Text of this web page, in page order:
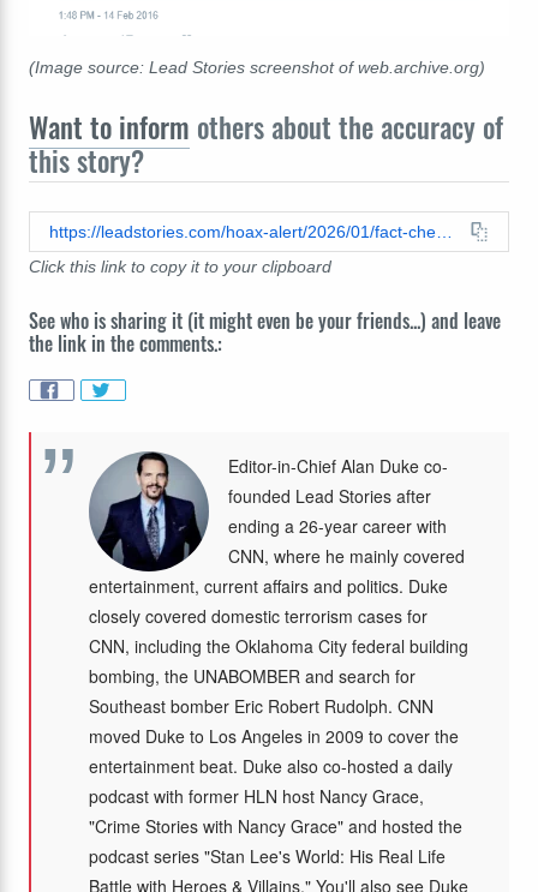
(Image source: Lead Stories screenshot of web.archive.org)
Want to inform others about the accuracy of
this story?
Click this link to copy it to your clipboard
See who is sharing it (it might even be your friends...) and leave
the link in the comments.:
Editor-in-Chief Alan Duke co-
founded Lead Stories after
ending a 26-year career with
CNN, where he mainly covered
entertainment, current affairs and politics. Duke
closely covered domestic terrorism cases for
CNN, including the Oklahoma City federal building
bombing, the UNABOMBER and search for
Southeast bomber Eric Robert Rudolph. CNN
moved Duke to Los Angeles in 2009 to cover the
entertainment beat. Duke also co-hosted a daily
podcast with former HLN host Nancy Grace,
"Crime Stories with Nancy Grace" and hosted the
podcast series "Stan Lee's World: His Real Life
Battle with Heroes & Villains." You'll also see Duke